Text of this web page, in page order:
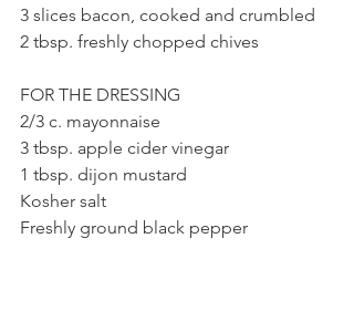
3 slices bacon, cooked and crumbled
2 tbsp. freshly chopped chives
FOR THE DRESSING
2/3 c. mayonnaise
3 tbsp. apple cider vinegar
1 tbsp. dijon mustard
Kosher salt
Freshly ground black pepper